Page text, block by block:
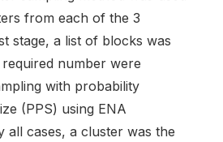
from each of the 3
stage, a list of blocks was
number were
with probability
(PPS) using ENA
all cases, a cluster was the